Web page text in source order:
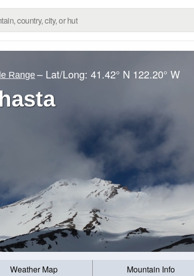
Range – Lat/Long:41.42° N 122.20° W
Weather Map Mountain Info